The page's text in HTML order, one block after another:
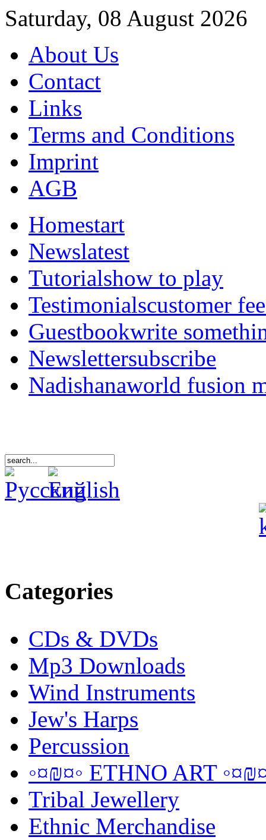
Saturday, 08 August 2026
About Us
Contact
Links
Terms and Conditions
Imprint
AGB
Homestart
Newslatest
Tutorialshow to play
Testimonialscustomer
Guestbookwrite
Newslettersubscribe
Nadishanaworld fusion
Categories
CDs & DVDs
Mp3 Downloads
Wind Instruments
Jew's Harps
Percussion
◦¤₪¤◦ ETHNO ART
Tribal Jewellery
Ethnic Merchandise